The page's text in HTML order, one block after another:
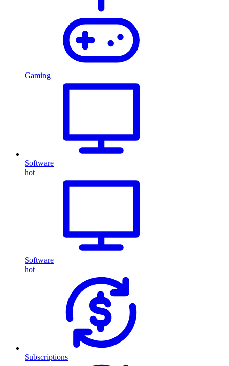
Gaming
Software
hot
Software
hot
Subscriptions